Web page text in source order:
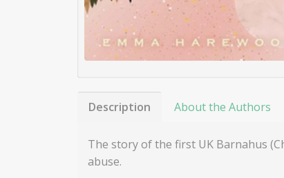
Description About the Authors
The story of the first UK Barnahus
abuse.